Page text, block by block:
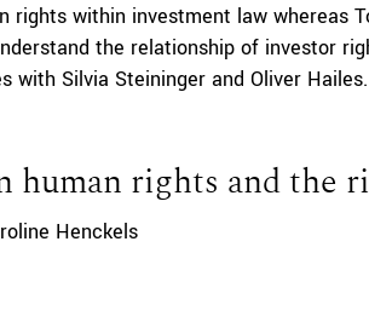
rights within investment law whereas
the relationship of investor
with Silvia Steininger and Oliver Hailes.
human rights and the
Henckels